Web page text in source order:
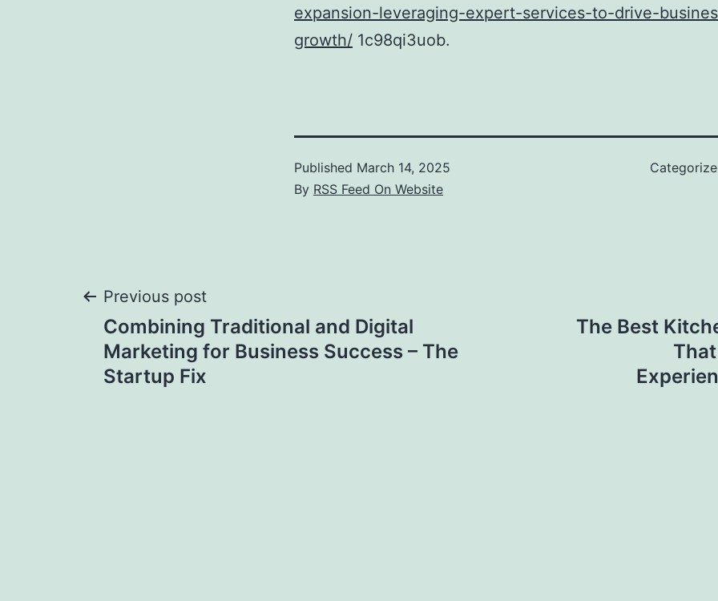
expansion-leveraging-expert-services-to-drive-
growth/ 1c98qi3uob.
Published March 14, 2025
By RSS Feed On Website
Post
navigation
Previous post
Combining Traditional and Digital
Marketing for Business Success – The
Startup Fix
The Best